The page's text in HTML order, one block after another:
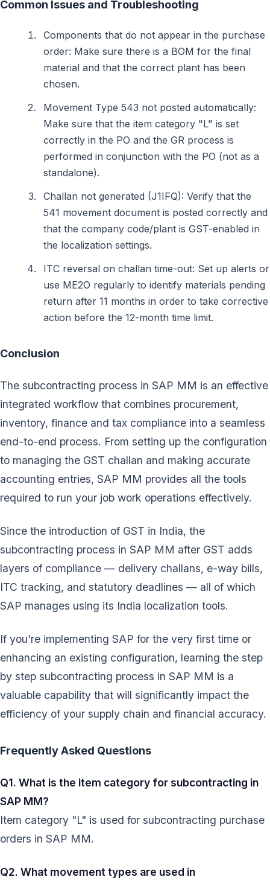
Common Issues and Troubleshooting
Components that do not appear in the purchase
order: Make sure there is a BOM for the final
material and that the correct plant has been
chosen.
Movement Type 543 not posted automatically:
Make sure that the item category "L" is set
correctly in the PO and the GR process is
performed in conjunction with the PO (not as a
standalone).
Challan not generated (J1IFQ): Verify that the
541 movement document is posted correctly and
that the company code/plant is GST-enabled in
the localization settings.
ITC reversal on challan time-out: Set up alerts or
use ME2O regularly to identify materials pending
return after 11 months in order to take corrective
action before the 12-month time limit.
Conclusion
The subcontracting process in SAP MM is an effective
integrated workflow that combines procurement,
inventory, finance and tax compliance into a seamless
end-to-end process. From setting up the configuration
to managing the GST challan and making accurate
accounting entries, SAP MM provides all the tools
required to run your job work operations effectively.
Since the introduction of GST in India, the
subcontracting process in SAP MM after GST adds
layers of compliance — delivery challans, e-way bills,
ITC tracking, and statutory deadlines — all of which
SAP manages using its India localization tools.
If you're implementing SAP for the very first time or
enhancing an existing configuration, learning the step
by step subcontracting process in SAP MM is a
valuable capability that will significantly impact the
efficiency of your supply chain and financial accuracy.
Frequently Asked Questions
Q1. What is the item category for subcontracting in
SAP MM?
Item category "L" is used for subcontracting purchase
orders in SAP MM.
Q2. What movement types are used in